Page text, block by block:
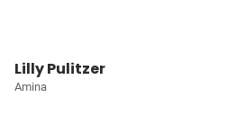
Lilly Pulitzer
Amina